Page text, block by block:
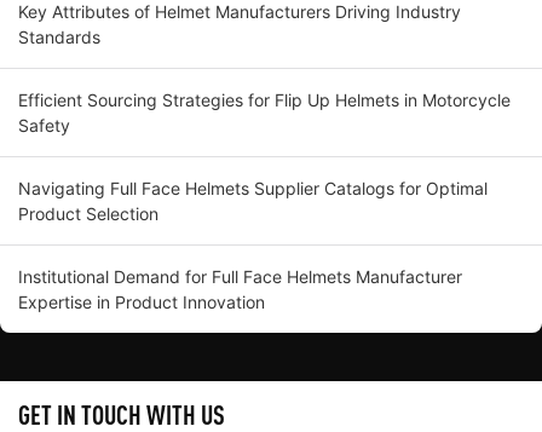
Key Attributes of Helmet Manufacturers Driving Industry
Standards
Efficient Sourcing Strategies for Flip Up Helmets in Motorcycle
Safety
Navigating Full Face Helmets Supplier Catalogs for Optimal
Product Selection
Institutional Demand for Full Face Helmets Manufacturer
Expertise in Product Innovation
GET IN TOUCH WITH US